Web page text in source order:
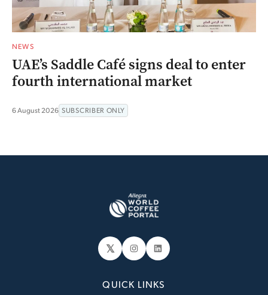
NEWS
UAE’s Saddle Café signs deal to enter
fourth international market
6 August 2026 SUBSCRIBER ONLY
𝕏 Instagram
LinkedIn
QUICK LINKS